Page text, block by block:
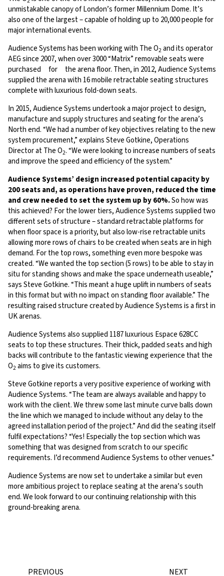
unmistakable canopy of London’s former Millennium Dome. It’s
also one of the largest – capable of holding up to 20,000 people for
major international events.
Audience Systems has been working with The O2and its operator
AEG since 2007, when over 3000 “Matrix” removable seats were
purchased for the arena floor. Then, in 2012, Audience Systems
supplied the arena with 16 mobile retractable seating structures
complete with luxurious fold-down seats.
In 2015, Audience Systems undertook a major project to design,
manufacture and supply structures and seating for the arena’s
North end. “We had a number of key objectives relating to the new
system procurement,” explains Steve Gotkine, Operations
Director at The O2. “We were looking to increase numbers of seats
and improve the speed and efficiency of the system.”
Audience Systems’ design increased potential capacity by
200 seats and, as operations have proven, reduced the time
and crew needed to set the system up by 60%.So how was
this achieved? For the lower tiers, Audience Systems supplied two
different sets of structure – standard retractable platforms for
when floor space is a priority, but also low-rise retractable units
allowing more rows of chairs to be created when seats are in high
demand. For the top rows, something even more bespoke was
created. “We wanted the top section (5 rows) to be able to stay in
situ for standing shows and make the space underneath useable,”
says Steve Gotkine. “This meant a huge uplift in numbers of seats
in this format but with no impact on standing floor available.” The
resulting raised structure created by Audience Systems is a first in
UK arenas.
Audience Systems also supplied 1187 luxurious Espace 628CC
seats to top these structures. Their thick, padded seats and high
backs will contribute to the fantastic viewing experience that the
O2aims to give its customers.
Steve Gotkine reports a very positive experience of working with
Audience Systems. “The team are always available and happy to
work with the client. We threw some last minute curve balls down
the line which we managed to include without any delay to the
agreed installation period of the project.” And did the seating itself
fulfil expectations? “Yes! Especially the top section which was
something that was designed from scratch to our specific
requirements. I’d recommend Audience Systems to other venues.”
Audience Systems are now set to undertake a similar but even
more ambitious project to replace seating at the arena’s south
end. We look forward to our continuing relationship with this
ground-breaking arena.
PREVIOUS NEXT